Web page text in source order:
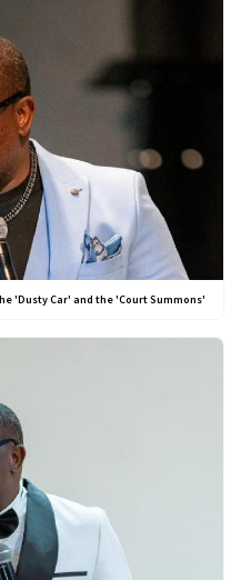
'Dusty Car' and the 'Court Summons'